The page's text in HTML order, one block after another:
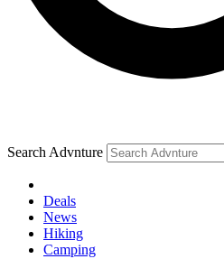
Search Advnture
Deals
News
Hiking
Camping